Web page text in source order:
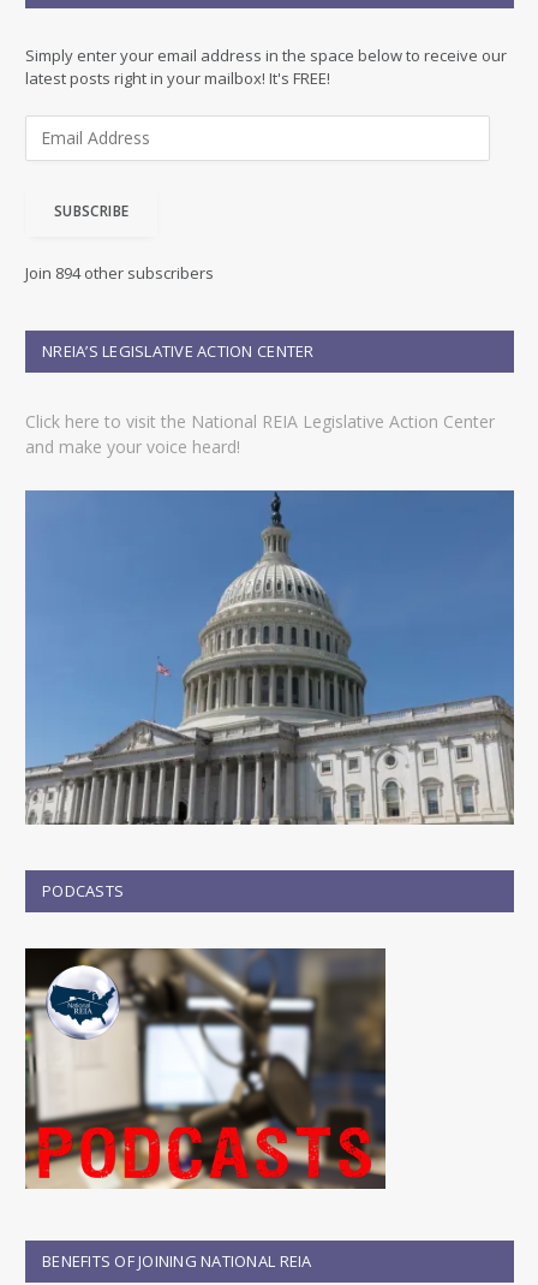
Simply enter your email address in the space below to receive our
latest posts right in your mailbox! It's FREE!
d
e
s
SUBSCRIBE
Join 894 other subscribers
NREIA’S LEGISLATIVE ACTION CENTER
Click here to visit the National REIA Legislative Action Center
and make your voice heard!
PODCASTS
BENEFITS OF JOINING NATIONAL REIA